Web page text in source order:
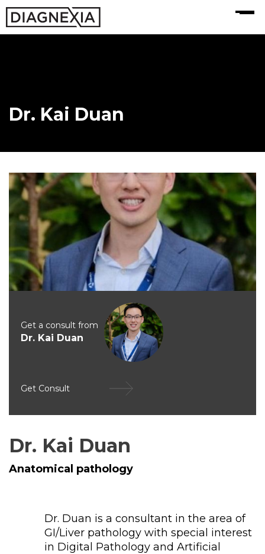
Dr. Kai Duan
Get a consult from
Dr. Kai Duan
Get Consult
Dr. Kai Duan
Anatomical pathology
Dr. Duan is a consultant in the area of
GI/Liver pathology with special interest
in Digital Pathology and Artificial